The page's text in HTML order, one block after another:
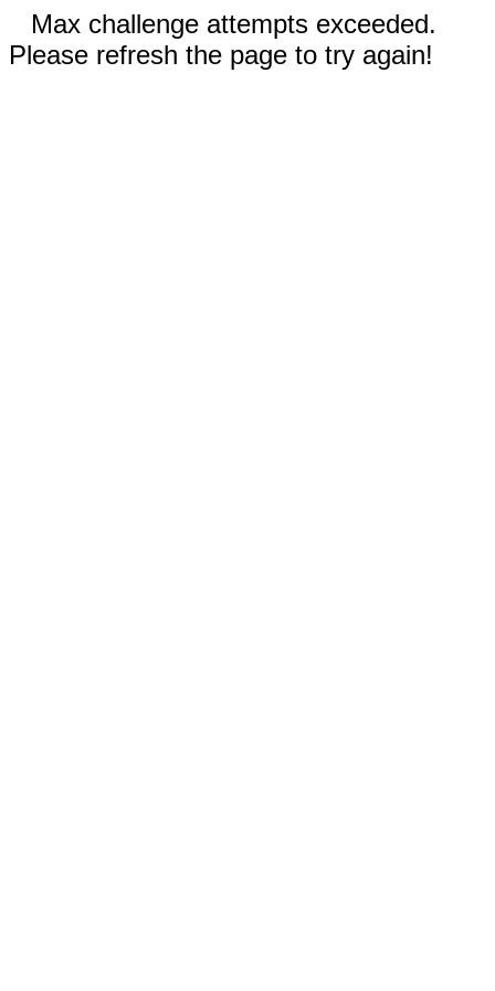
Max challenge attempts exceeded.
Please refresh the page to try again!